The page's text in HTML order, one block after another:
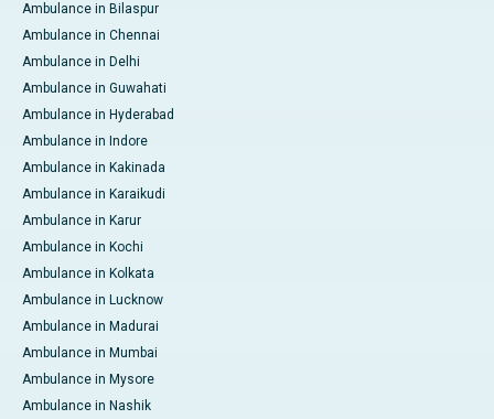
Ambulance in Bilaspur
Ambulance in Chennai
Ambulance in Delhi
Ambulance in Guwahati
Ambulance in Hyderabad
Ambulance in Indore
Ambulance in Kakinada
Ambulance in Karaikudi
Ambulance in Karur
Ambulance in Kochi
Ambulance in Kolkata
Ambulance in Lucknow
Ambulance in Madurai
Ambulance in Mumbai
Ambulance in Mysore
Ambulance in Nashik